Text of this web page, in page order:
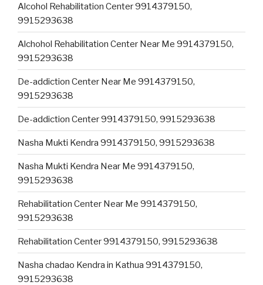
Alcohol Rehabilitation Center 9914379150,
9915293638
Alchohol Rehabilitation Center Near Me 9914379150,
9915293638
De-addiction Center Near Me 9914379150,
9915293638
De-addiction Center 9914379150, 9915293638
Nasha Mukti Kendra 9914379150, 9915293638
Nasha Mukti Kendra Near Me 9914379150,
9915293638
Rehabilitation Center Near Me 9914379150,
9915293638
Rehabilitation Center 9914379150, 9915293638
Nasha chadao Kendra in Kathua 9914379150,
9915293638